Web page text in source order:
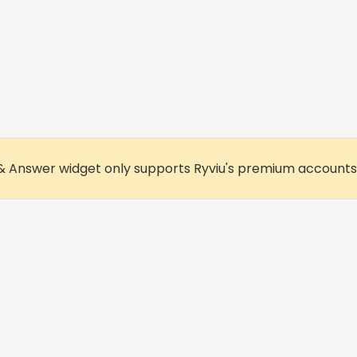
Answer widget only supports Ryviu's premium